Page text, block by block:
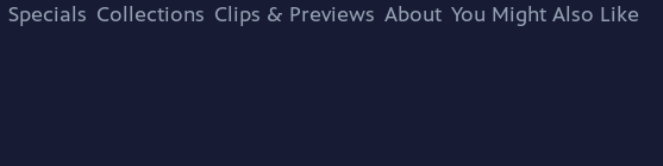
Specials Collections Clips & Previews About You Might Also Like